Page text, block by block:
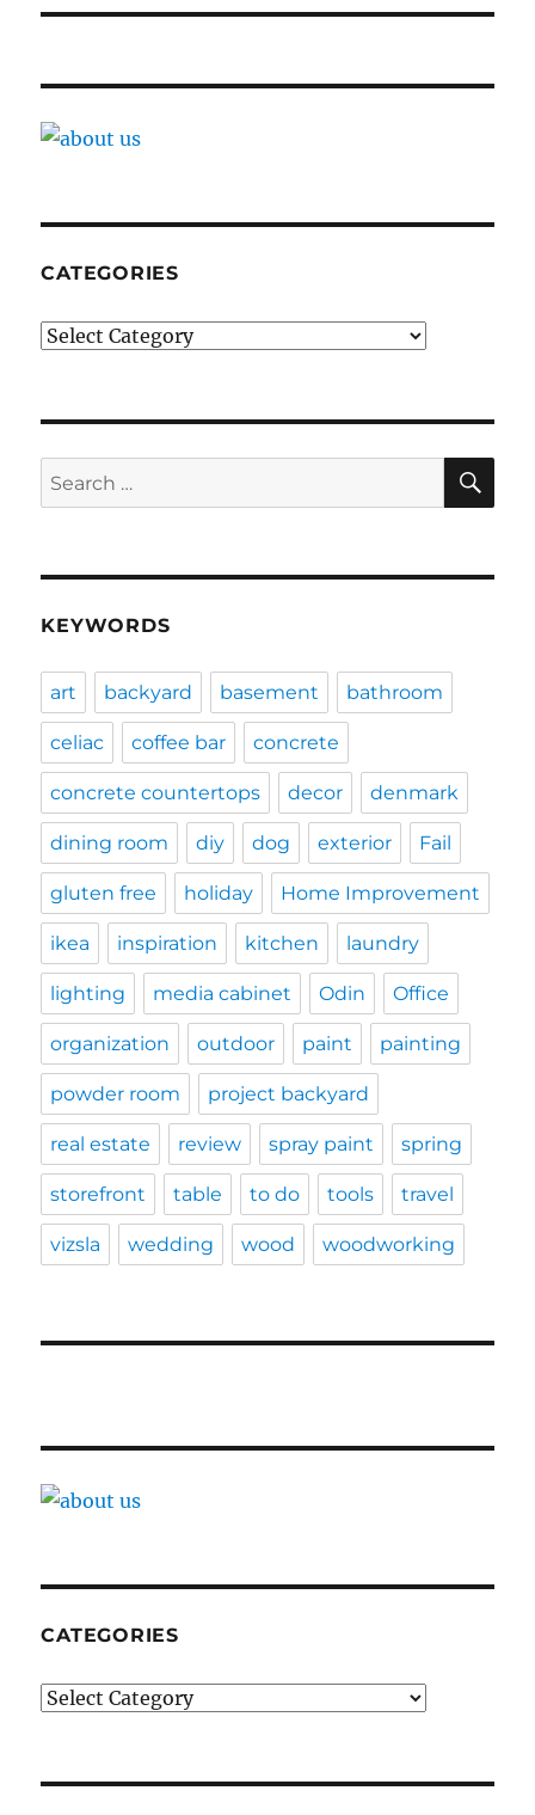
CATEGORIES
Categories
Search
for:
KEYWORDS
art backyard basement bathroom
celiac coffee bar concrete
concrete countertops decor denmark
dining room diy dog exterior Fail
gluten free holiday Home Improvement
ikea inspiration kitchen laundry
lighting media cabinet Odin Office
organization outdoor paint painting
powder room project backyard
real estate review spray paint spring
storefront table to do tools travel
vizsla wedding wood woodworking
CATEGORIES
Categories